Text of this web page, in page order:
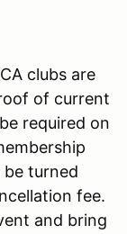
clubs are
of current
required on
turned
fee.
and bring